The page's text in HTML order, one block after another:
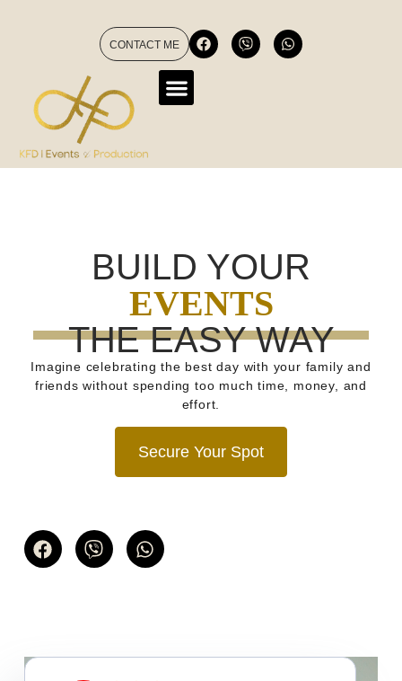
CONTACT ME
BUILD YOUR
EVENTS
THE EASY WAY
Imagine celebrating the best day with your family and
friends without spending too much time, money, and
effort.
Secure Your Spot